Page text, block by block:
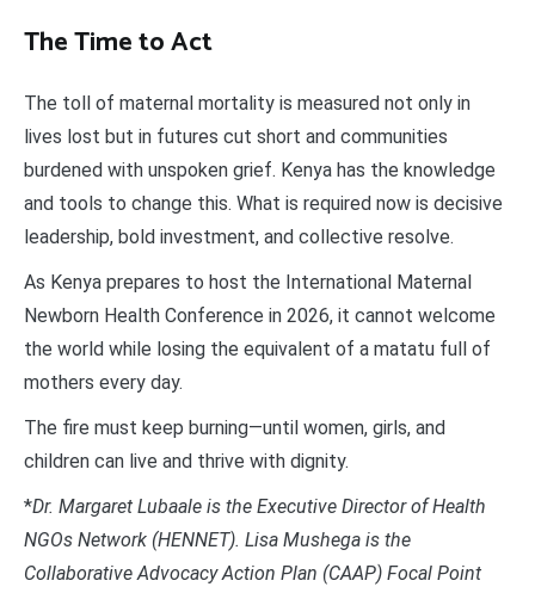
The Time to Act
The toll of maternal mortality is measured not only in
lives lost but in futures cut short and communities
burdened with unspoken grief. Kenya has the knowledge
and tools to change this. What is required now is decisive
leadership, bold investment, and collective resolve.
As Kenya prepares to host the International Maternal
Newborn Health Conference in 2026, it cannot welcome
the world while losing the equivalent of a matatu full of
mothers every day.
The fire must keep burning—until women, girls, and
children can live and thrive with dignity.
*Dr. Margaret Lubaale is the Executive Director of Health
NGOs Network (HENNET). Lisa Mushega is the
Collaborative Advocacy Action Plan (CAAP) Focal Point